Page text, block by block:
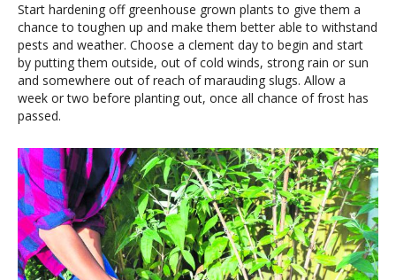
Start hardening off greenhouse grown plants to give them a
chance to toughen up and make them better able to withstand
pests and weather. Choose a clement day to begin and start
by putting them outside, out of cold winds, strong rain or sun
and somewhere out of reach of marauding slugs. Allow a
week or two before planting out, once all chance of frost has
passed.